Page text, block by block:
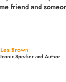
friend and
Les Brown
Iconic Speaker and Author